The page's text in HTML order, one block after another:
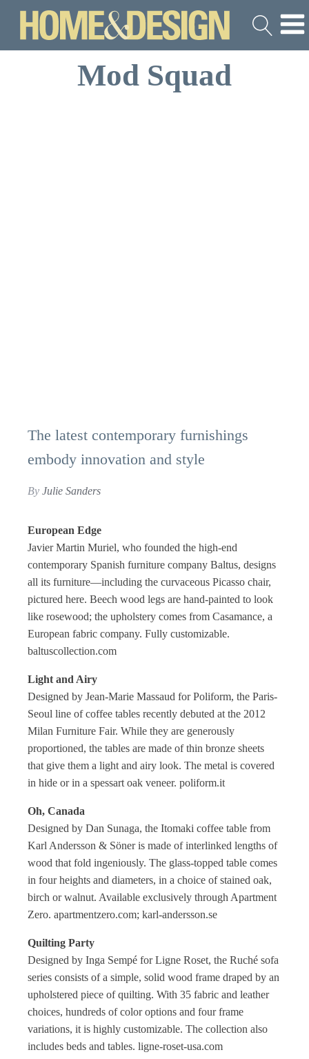
Mod Squad
The latest contemporary furnishings
embody innovation and style
By Julie Sanders
European Edge
Javier Martin Muriel, who founded the high-end
contemporary Spanish furniture company Baltus, designs
all its furniture—including the curvaceous Picasso chair,
pictured here. Beech wood legs are hand-painted to look
like rosewood; the upholstery comes from Casamance, a
European fabric company. Fully customizable.
baltuscollection.com
Light and Airy
Designed by Jean-Marie Massaud for Poliform, the Paris-
Seoul line of coffee tables recently debuted at the 2012
Milan Furniture Fair. While they are generously
proportioned, the tables are made of thin bronze sheets
that give them a light and airy look. The metal is covered
in hide or in a spessart oak veneer. poliform.it
Oh, Canada
Designed by Dan Sunaga, the Itomaki coffee table from
Karl Andersson & Söner is made of interlinked lengths of
wood that fold ingeniously. The glass-topped table comes
in four heights and diameters, in a choice of stained oak,
birch or walnut. Available exclusively through Apartment
Zero. apartmentzero.com; karl-andersson.se
Quilting Party
Designed by Inga Sempé for Ligne Roset, the Ruché sofa
series consists of a simple, solid wood frame draped by an
upholstered piece of quilting. With 35 fabric and leather
choices, hundreds of color options and four frame
variations, it is highly customizable. The collection also
includes beds and tables. ligne-roset-usa.com